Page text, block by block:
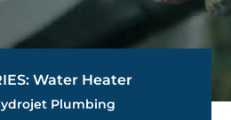
Water Heater
Plumbing